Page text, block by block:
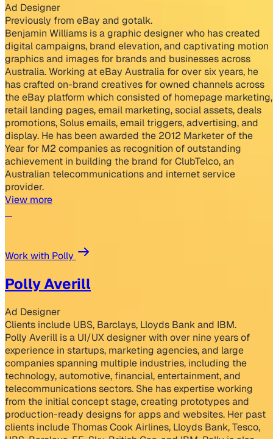
Ad Designer
Previously from eBay and gotalk.
Benjamin Williams is a graphic designer who has created
digital campaigns, brand elevation, and captivating motion
graphics and images for brands and businesses across
Australia. Working at eBay Australia for over six years, he
has crafted on-brand creatives for owned channels across
the eBay platform which consisted of homepage marketing,
retail landing pages, email marketing, social assets, deals
promotions, Solus emails, email triggers, advertising, and
display. He has been awarded the 2012 Marketer of the
Year for M2 companies as recognition of outstanding
achievement in building the brand for ClubTelco, an
Australian telecommunications and internet service
provider.
View more
Work with Polly
Polly Averill
Ad Designer
Clients include UBS, Barclays, Lloyds Bank and IBM.
Polly Averill is a UI/UX designer with over nine years of
experience in startups, marketing agencies, and large
companies spanning multiple industries, including the
technology, automotive, financial, entertainment, and
telecommunications sectors. She has expertise working
from the initial concept stage, creating prototypes and
production-ready designs for apps and websites. Her past
clients include Thomas Cook Airlines, Lloyds Bank, Tesco,